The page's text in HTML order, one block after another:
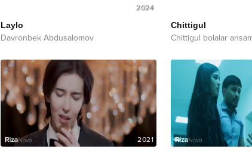
2024
Laylo
Davronbek Abdusalomov
Chittigul
Chittigul bolalar
2021